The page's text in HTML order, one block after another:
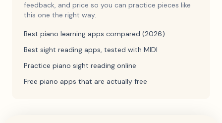
feedback, and price so you can practice pieces like
this one the right way.
Best piano learning apps compared (2026)
Best sight reading apps, tested with MIDI
Practice piano sight reading online
Free piano apps that are actually free